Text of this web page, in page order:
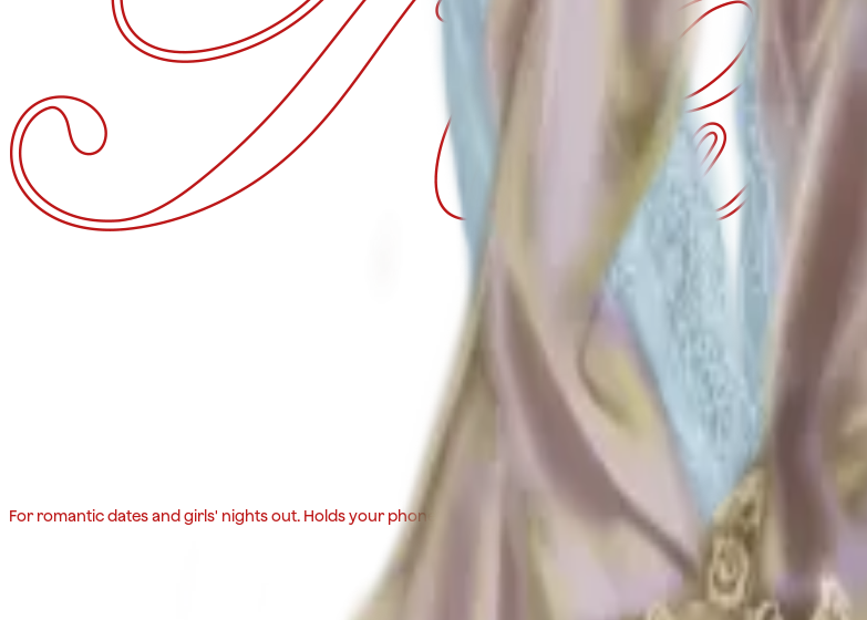
For romantic dates and girls' nights out. Holds your phone, lipstick, cards and keys. Bring just the fun.